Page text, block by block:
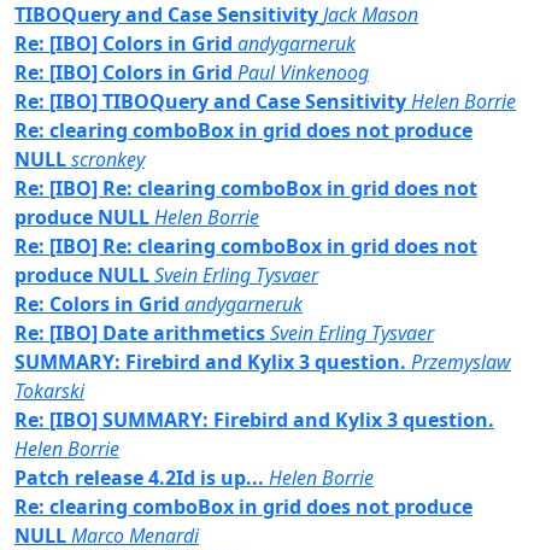
TIBOQuery and Case SensitivityJack Mason
Re: [IBO] Colors in Grid andygarneruk
Re: [IBO] Colors in Grid Paul Vinkenoog
Re: [IBO] TIBOQuery and Case SensitivityHelen Borrie
Re: clearing comboBox in grid does not produce
NULLscronkey
Re: [IBO] Re: clearing comboBox in grid does not
produce NULLHelen Borrie
Re: [IBO] Re: clearing comboBox in grid does not
produce NULLSvein Erling Tysvaer
Re: Colors in Grid andygarneruk
Re: [IBO] Date arithmeticsSvein Erling Tysvaer
SUMMARY: Firebird and Kylix 3 question. Przemyslaw
Tokarski
Re: [IBO] SUMMARY: Firebird and Kylix 3 question.
Helen Borrie
Patch release 4.2Id is up... Helen Borrie
Re: clearing comboBox in grid does not produce
NULLMarco Menardi